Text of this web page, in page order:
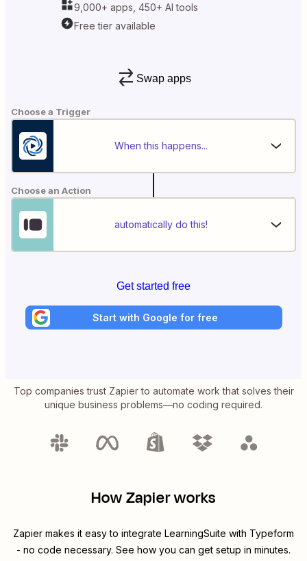
9,000+ apps, 450+ AI tools
Free tier available
Swap apps
Choose a Trigger
When this happens...
Choose an Action
automatically do this!
Get started free
Start with Google for free
Top companies trust Zapier to automate work that solves their
unique business problems—no coding required.
How Zapier works
Zapier makes it easy to integrate LearningSuite with Typeform
- no code necessary. See how you can get setup in minutes.